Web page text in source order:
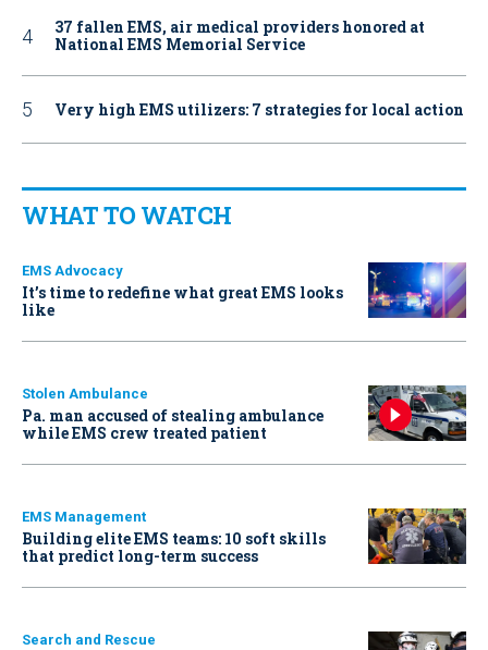
37 fallen EMS, air medical providers honored at
National EMS Memorial Service
Very high EMS utilizers: 7 strategies for local action
WHAT TO WATCH
EMS Advocacy
It’s time to redefine what great EMS looks
like
Stolen Ambulance
Pa. man accused of stealing ambulance
while EMS crew treated patient
EMS Management
Building elite EMS teams: 10 soft skills
that predict long-term success
Search and Rescue